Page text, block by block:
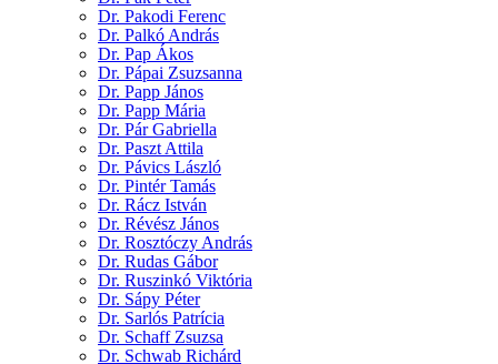
Dr. Pakodi Ferenc
Dr. Palkó András
Dr. Pap Ákos
Dr. Pápai Zsuzsanna
Dr. Papp János
Dr. Papp Mária
Dr. Pár Gabriella
Dr. Paszt Attila
Dr. Pávics László
Dr. Pintér Tamás
Dr. Rácz István
Dr. Révész János
Dr. Rosztóczy András
Dr. Rudas Gábor
Dr. Ruszinkó Viktória
Dr. Sápy Péter
Dr. Sarlós Patrícia
Dr. Schaff Zsuzsa
Dr. Schwab Richárd